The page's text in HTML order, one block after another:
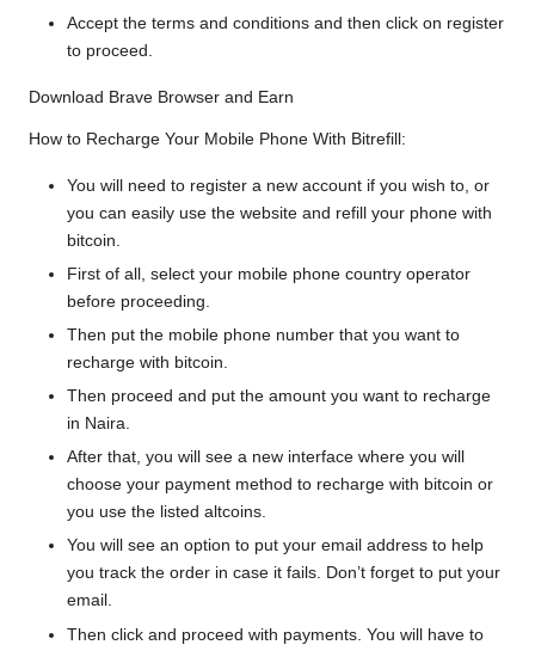
Accept the terms and conditions and then click on register
to proceed.
Download Brave Browser and Earn
How to Recharge Your Mobile Phone With Bitrefill:
You will need to register a new account if you wish to, or
you can easily use the website and refill your phone with
bitcoin.
First of all, select your mobile phone country operator
before proceeding.
Then put the mobile phone number that you want to
recharge with bitcoin.
Then proceed and put the amount you want to recharge
in Naira.
After that, you will see a new interface where you will
choose your payment method to recharge with bitcoin or
you use the listed altcoins.
You will see an option to put your email address to help
you track the order in case it fails. Don’t forget to put your
email.
Then click and proceed with payments. You will have to